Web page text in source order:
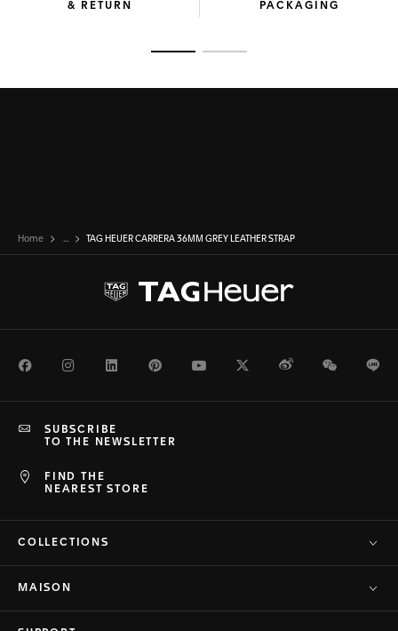
& RETURN
PACKAGING
Home ... TAG HEUER CARRERA 36MM GREY LEATHER STRAP
FacebookInstagramLinkedInPinterestYoutubeTwitterWeiboWeChat
FIND THE
NEAREST STORE
SUBSCRIBE
TO THE NEWSLETTER
COLLECTIONS
MAISON